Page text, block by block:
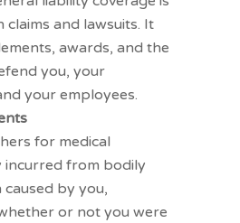
and lawsuits. It
awards, and the
you, your
your employees.
for medical
incurred from bodily
by you,
or not you were